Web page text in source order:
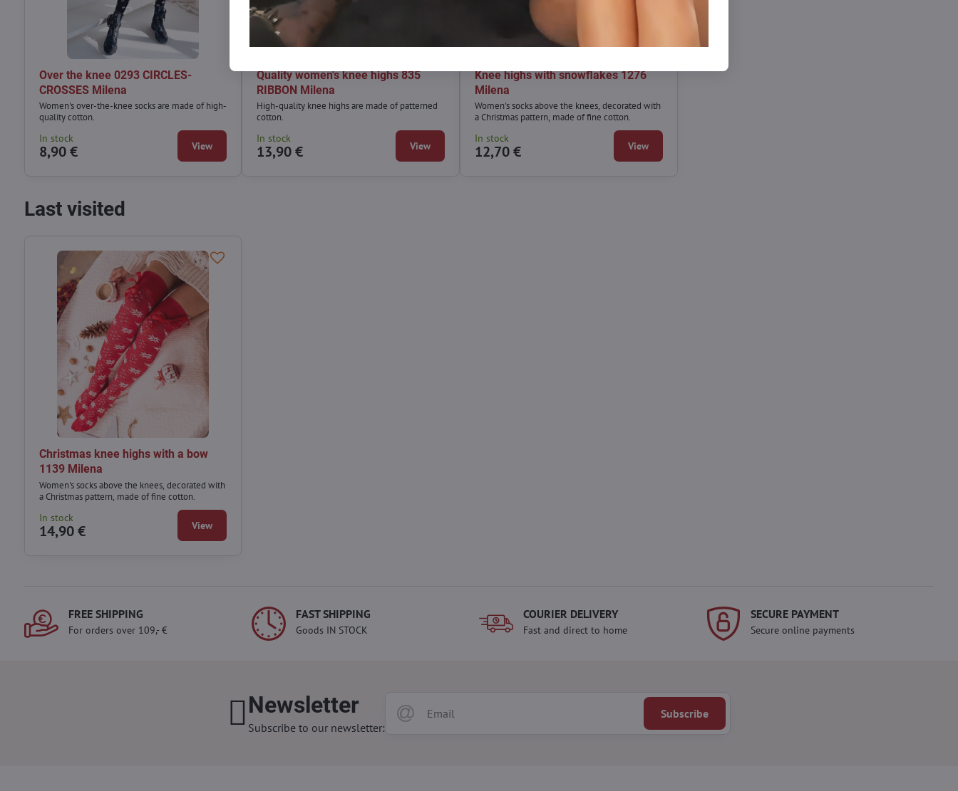
Over the knee 0293 CIRCLES-
CROSSES Milena
Women's over-the-knee socks are made of high-
quality cotton.
In stock
8,90 € View
Quality women's knee highs 835
RIBBON Milena
High-quality knee highs are made of patterned
cotton.
In stock
13,90 € View
Knee highs with snowflakes 1276
Milena
Women's socks above the knees, decorated with
a Christmas pattern, made of fine cotton.
In stock
12,70 € View
Last visited
Christmas knee highs with a bow
1139 Milena
Women's socks above the knees, decorated with
a Christmas pattern, made of fine cotton.
In stock
14,90 € View
FREE SHIPPING
For orders over 109,- €
FAST SHIPPING
Goods IN STOCK
COURIER DELIVERY
Fast and direct to home
SECURE PAYMENT
Secure online payments
Newsletter
Subscribe to our newsletter:
Subscribe